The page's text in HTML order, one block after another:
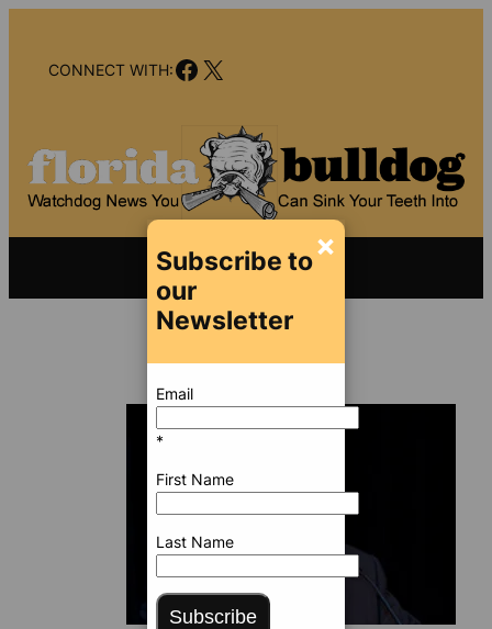
contentCONNECT WITH:Facebook
X
×
Subscribe to
our
Newsletter
Email
*
First Name
Last Name
Subscribe